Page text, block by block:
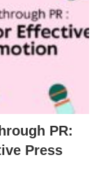
PR:
Press